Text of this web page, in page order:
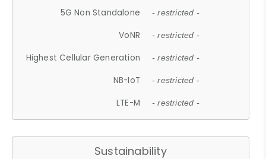
5G Non Standalone - restricted -
VoNR - restricted -
Highest Cellular Generation - restricted -
NB-IoT - restricted -
LTE-M - restricted -
Sustainability